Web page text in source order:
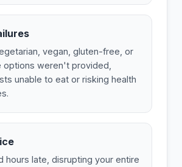
vegan, gluten-free, or
options weren't provided,
unable to eat or risking health
hours late, disrupting your entire